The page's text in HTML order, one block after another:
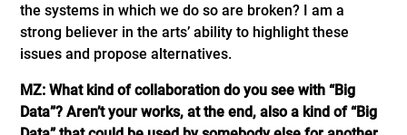
the systems in which we do so are broken? I am a
strong believer in the arts’ ability to highlight these
issues and propose alternatives.
MZ: What kind of collaboration do you see with “Big
Data”? Aren’t your works, at the end, also a kind of “Big